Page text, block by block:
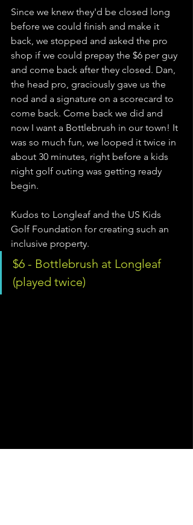
Since we knew they'd be closed long
before we could finish and make it
back, we stopped and asked the pro
shop if we could prepay the $6 per guy
and come back after they closed. Dan,
the head pro, graciously gave us the
nod and a signature on a scorecard to
come back. Come back we did and
now I want a Bottlebrush in our town! It
was so much fun, we looped it twice in
about 30 minutes, right before a kids
night golf outing was getting ready
begin.
Kudos to Longleaf and the US Kids
Golf Foundation for creating such an
inclusive property.
$6 - Bottlebrush at Longleaf
(played twice)